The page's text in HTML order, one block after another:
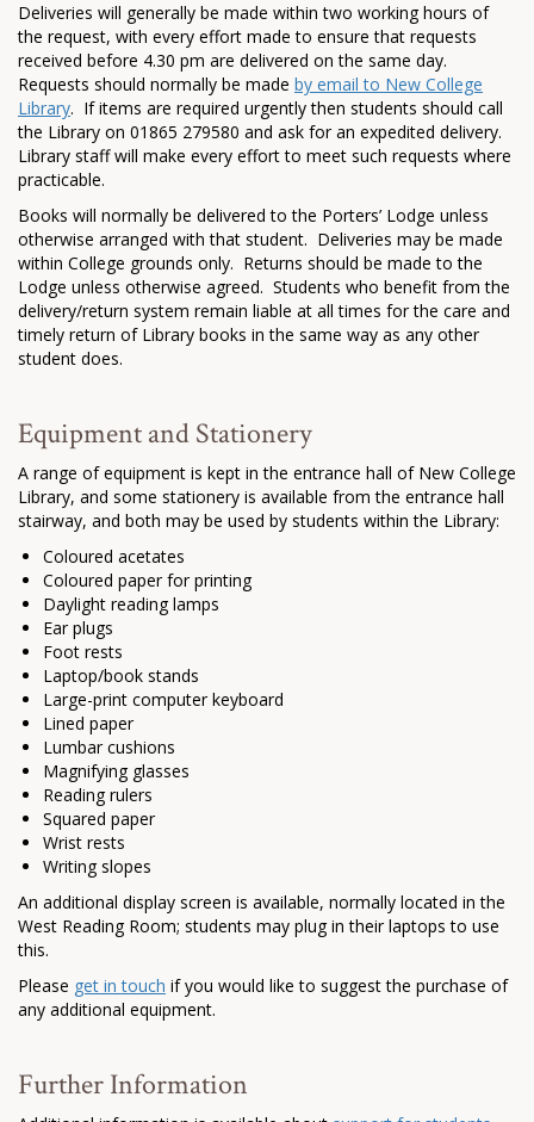
Deliveries will generally be made within two working hours of
the request, with every effort made to ensure that requests
received before 4.30 pm are delivered on the same day.
Requests should normally be made by email to New College
Library. If items are required urgently then students should call
the Library on 01865 279580 and ask for an expedited delivery.
Library staff will make every effort to meet such requests where
practicable.
Books will normally be delivered to the Porters’ Lodge unless
otherwise arranged with that student. Deliveries may be made
within College grounds only. Returns should be made to the
Lodge unless otherwise agreed. Students who benefit from the
delivery/return system remain liable at all times for the care and
timely return of Library books in the same way as any other
student does.
Equipment and Stationery
A range of equipment is kept in the entrance hall of New College
Library, and some stationery is available from the entrance hall
stairway, and both may be used by students within the Library:
Coloured acetates
Coloured paper for printing
Daylight reading lamps
Ear plugs
Foot rests
Laptop/book stands
Large-print computer keyboard
Lined paper
Lumbar cushions
Magnifying glasses
Reading rulers
Squared paper
Wrist rests
Writing slopes
An additional display screen is available, normally located in the
West Reading Room; students may plug in their laptops to use
this.
Please get in touch if you would like to suggest the purchase of
any additional equipment.
Further Information